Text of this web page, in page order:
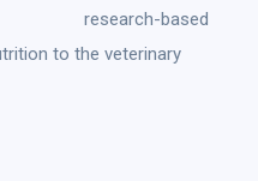
research-based
to the veterinary